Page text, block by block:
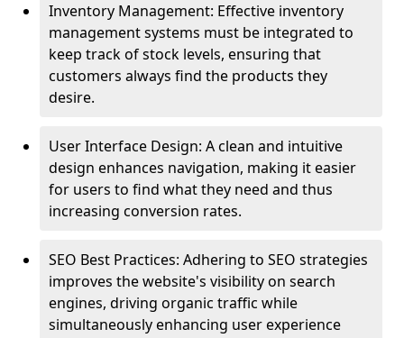
Inventory Management: Effective inventory
management systems must be integrated to
keep track of stock levels, ensuring that
customers always find the products they
desire.
User Interface Design: A clean and intuitive
design enhances navigation, making it easier
for users to find what they need and thus
increasing conversion rates.
SEO Best Practices: Adhering to SEO strategies
improves the website's visibility on search
engines, driving organic traffic while
simultaneously enhancing user experience